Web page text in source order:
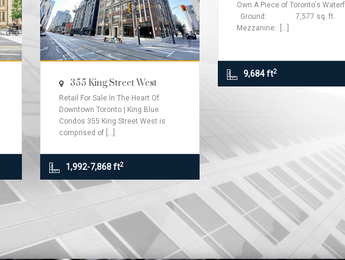
355 King Street West
Retail For Sale In The Heart Of
Downtown Toronto | King Blue
Condos 355 King Street West is
comprised of [...]
1,992-7,868 ft2
Own A Piece of Toronto's
Ground: 7,577 sq. ft.
Mezzanine: [...]
9,684 ft2